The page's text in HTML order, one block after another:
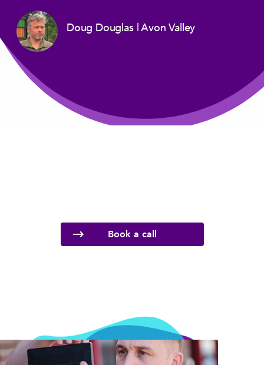
Doug Douglas Avon Valley
Book a call